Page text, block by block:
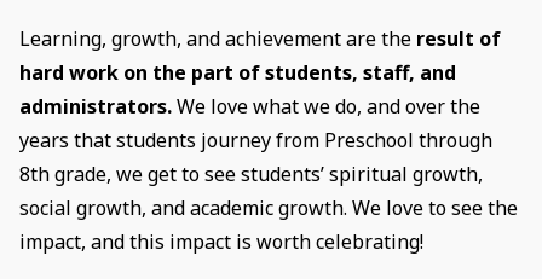
Learning, growth, and achievement are the result of
hard work on the part of students, staff, and
administrators.We love what we do, and over the
years that students journey from Preschool through
8th grade, we get to see students’ spiritual growth,
social growth, and academic growth. We love to see the
impact, and this impact is worth celebrating!